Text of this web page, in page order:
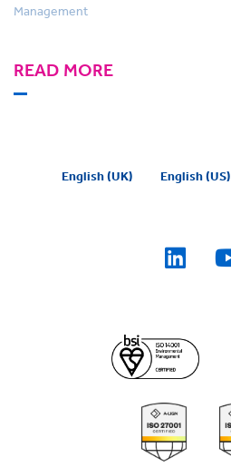
Management
READ MORE
English (UK) English (US)